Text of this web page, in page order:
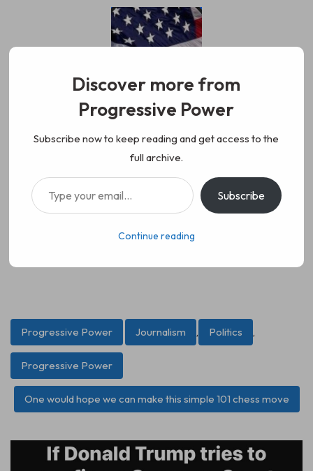
Progressive Power
We represent the values of
science, diversity, and progress
Progressive Power Journalism , Politics ,
Progressive Power
One would hope we can make this simple 101 chess move
Discover more from
Progressive Power
Subscribe now to keep reading and get access to the
full archive.
Type your email…
Subscribe
Continue reading